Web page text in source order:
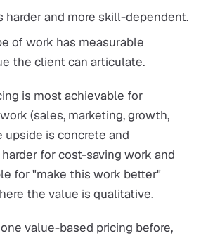
harder and more skill-dependent.
of work has measurable
the client can articulate.
is most achievable for
(sales, marketing, growth,
upside is concrete and
for cost-saving work and
for "make this work better"
the value is qualitative.
value-based pricing before,